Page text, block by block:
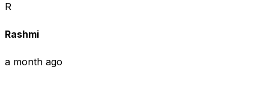
R
Rashmi
a month ago